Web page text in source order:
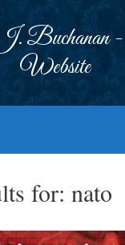
Buchanan -
Website
for: nato